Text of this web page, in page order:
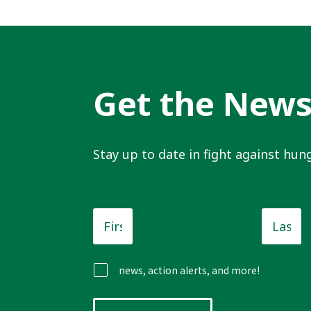
Get the News
Stay up to date in fight against
First
Name
Last
Name
news, action alerts, and more!